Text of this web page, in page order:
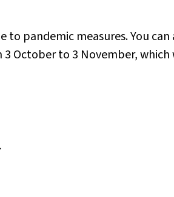
pandemic measures. You
October to 3 November,